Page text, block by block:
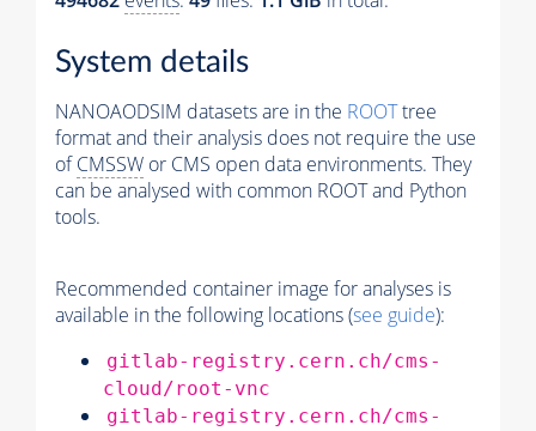
System details
NANOAODSIM datasets are in the ROOTtree
format and their analysis does not require the use
ofCMSSW or CMS open data environments. They
can be analysed with common ROOT and Python
tools.
Recommended container image for analyses is
available in the following locations (see guide):
gitlab-registry.cern.ch/cms-
cloud/root-vnc
gitlab-registry.cern.ch/cms-